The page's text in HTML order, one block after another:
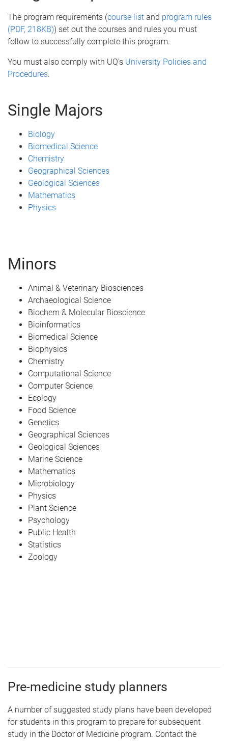
The program requirements (course list and program rules
(PDF, 218KB)) set out the courses and rules you must
follow to successfully complete this program.
You must also comply with UQ’s University Policies and
Procedures.
Single Majors
Biology
Biomedical Science
Chemistry
Geographical Sciences
Geological Sciences
Mathematics
Physics
Minors
Animal & Veterinary Biosciences
Archaeological Science
Biochem & Molecular Bioscience
Bioinformatics
Biomedical Science
Biophysics
Chemistry
Computational Science
Computer Science
Ecology
Food Science
Genetics
Geographical Sciences
Geological Sciences
Marine Science
Mathematics
Microbiology
Physics
Plant Science
Psychology
Public Health
Statistics
Zoology
Pre-medicine study planners
A number of suggested study plans have been developed
for students in this program to prepare for subsequent
study in the Doctor of Medicine program. Contact the